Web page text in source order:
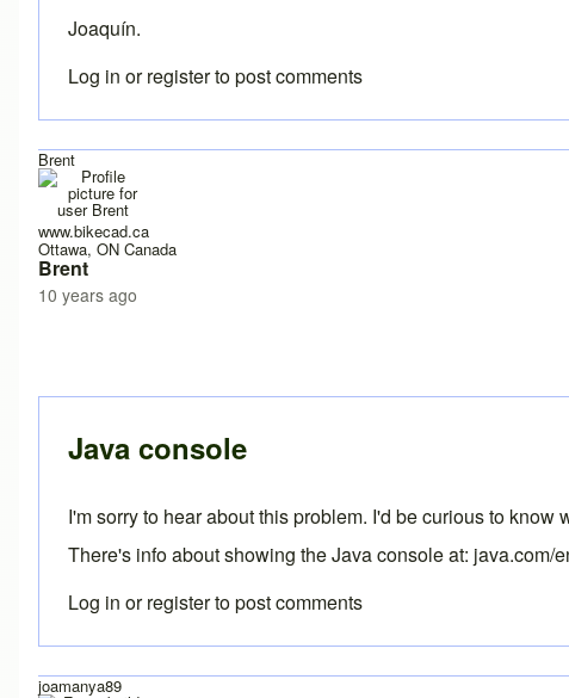
Joaquín.
Log in orregisterto post comments
Brent
www.bikecad.ca
Ottawa, ON Canada
Brent
10 years ago
Java console
I'm sorry to hear about this problem. I'd be curious to
There's info about showing the Java console at: java.com/
Log in orregisterto post comments
joamanya89